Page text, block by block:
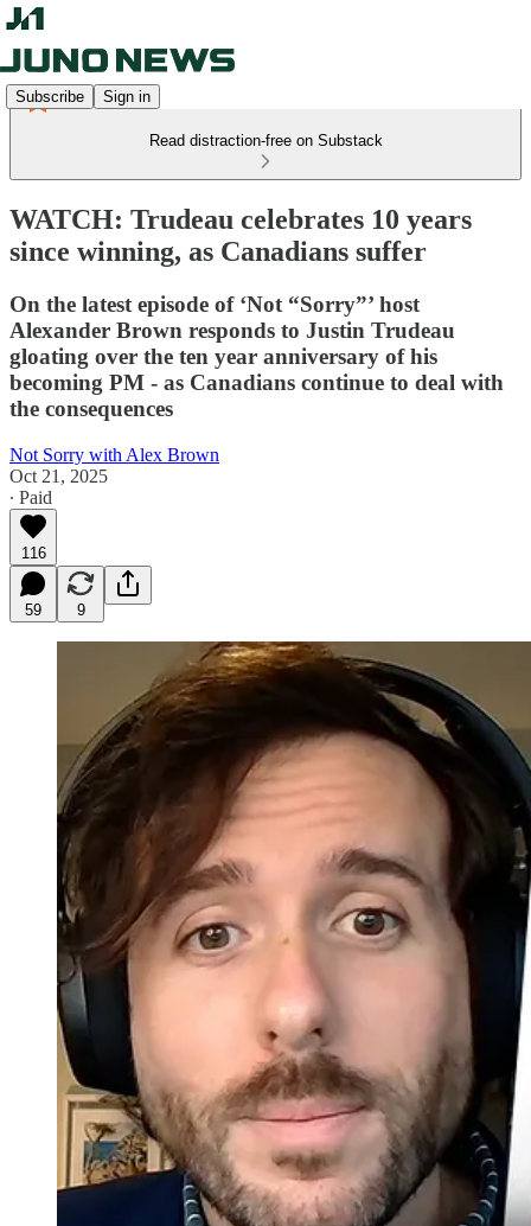
Subscribe Sign in
Read distraction-free on Substack
WATCH: Trudeau celebrates 10 years
since winning, as Canadians suffer
On the latest episode of ‘Not “Sorry”’ host
Alexander Brown responds to Justin Trudeau
gloating over the ten year anniversary of his
becoming PM - as Canadians continue to deal with
the consequences
Not Sorry with Alex Brown
Oct 21, 2025
∙ Paid
116
59 9